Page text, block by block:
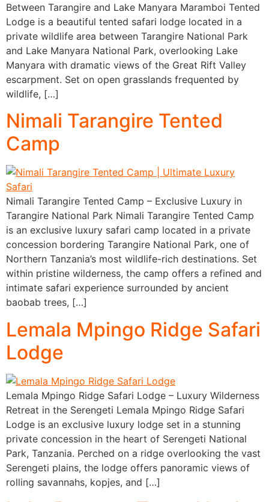
Between Tarangire and Lake Manyara Maramboi Tented
Lodge is a beautiful tented safari lodge located in a
private wildlife area between Tarangire National Park
and Lake Manyara National Park, overlooking Lake
Manyara with dramatic views of the Great Rift Valley
escarpment. Set on open grasslands frequented by
wildlife, […]
Nimali Tarangire Tented
Camp
Nimali Tarangire Tented Camp – Exclusive Luxury in
Tarangire National Park Nimali Tarangire Tented Camp
is an exclusive luxury safari camp located in a private
concession bordering Tarangire National Park, one of
Northern Tanzania’s most wildlife-rich destinations. Set
within pristine wilderness, the camp offers a refined and
intimate safari experience surrounded by ancient
baobab trees, […]
Lemala Mpingo Ridge Safari
Lodge
Lemala Mpingo Ridge Safari Lodge – Luxury Wilderness
Retreat in the Serengeti Lemala Mpingo Ridge Safari
Lodge is an exclusive luxury lodge set in a stunning
private concession in the heart of Serengeti National
Park, Tanzania. Perched on a ridge overlooking the vast
Serengeti plains, the lodge offers panoramic views of
rolling savannahs, kopjes, and […]